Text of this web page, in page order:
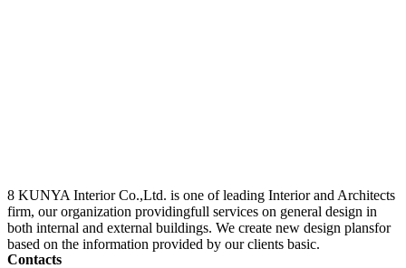
8 KUNYA Interior Co.,Ltd. is one of leading Interior and Architects
firm, our organization providingfull services on general design in
both internal and external buildings. We create new design plansfor
based on the information provided by our clients basic.
Contacts